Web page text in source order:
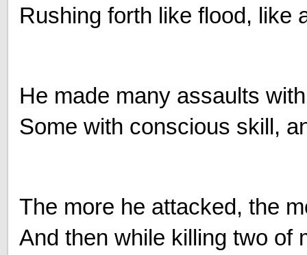
Rushing forth like flood, like
He made many assaults
Some with conscious skill,
The more he attacked, the
And then while killing two of